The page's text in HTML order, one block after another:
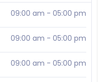
09:00 am - 05:00 pm
09:00 am - 05:00 pm
09:00 am - 05:00 pm